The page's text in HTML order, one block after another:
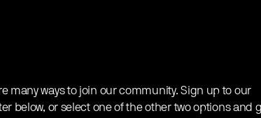
many ways to join our community. Sign up to our
below, or select one of the other two options and